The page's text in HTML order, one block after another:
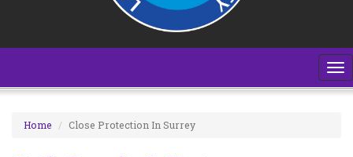
Home Close Protection In Surrey